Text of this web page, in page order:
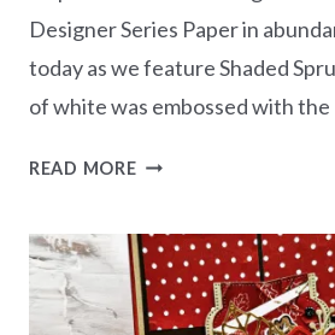
Designer Series Paper in
today as we feature Shaded
of white was embossed with
READ MOREMONOCHROMATIC
–
SENTIMENTAL
CHRISTMAS